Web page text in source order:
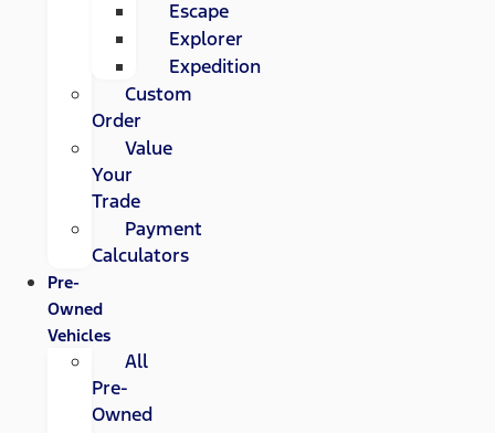
Escape
Explorer
Expedition
Custom
Order
Value
Your
Trade
Payment
Calculators
Pre-
Owned
Vehicles
All
Pre-
Owned